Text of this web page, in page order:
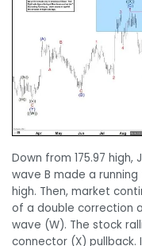
Down from 175.97 high,
wave B made a
high. Then, market
of a double correction
wave (W). The stock
connector (X)